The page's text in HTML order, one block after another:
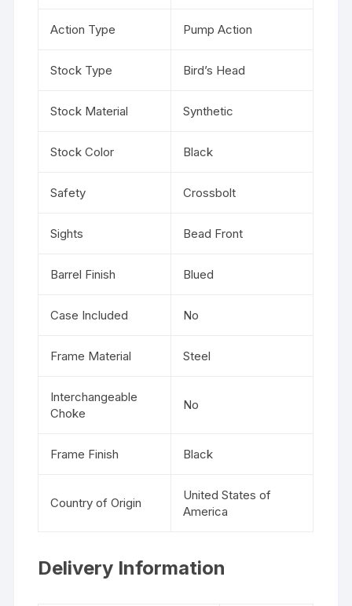
Action Type Pump Action
Stock Type Bird’s Head
Stock Material Synthetic
Stock Color Black
Safety Crossbolt
Sights Bead Front
Barrel Finish Blued
Case Included No
Frame Material Steel
Interchangeable
Choke
No
Frame Finish Black
Country of Origin
United States of
America
Delivery Information